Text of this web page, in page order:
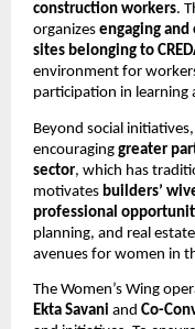
construction workers.
organizes engaging
sites belonging to
environment for
participation in learning
Beyond social
encouraging greater
sector, which has
motivates builders’
professional
planning, and real
avenues for women in
The Women’s Wing
Ekta Savani and Co-